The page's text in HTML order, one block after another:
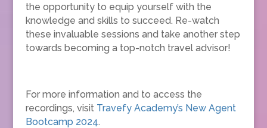
the opportunity to equip yourself with the
knowledge and skills to succeed. Re-watch
these invaluable sessions and take another step
towards becoming a top-notch travel advisor!
For more information and to access the
recordings, visit Travefy Academy’s New Agent
Bootcamp 2024.